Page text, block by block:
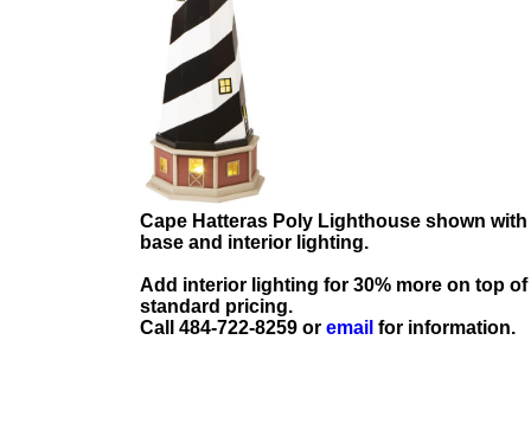
Cape Hatteras Poly Lighthouse shown with
base and interior lighting.
Add interior lighting for 30% more on top of
standard pricing.
Call 484-722-8259 or email for information.